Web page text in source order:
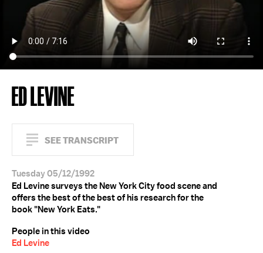
ED LEVINE
SEE TRANSCRIPT
Tuesday 05/12/1992
Ed Levine surveys the New York City food scene and
offers the best of the best of his research for the
book "New York Eats."
People in this video
Ed Levine